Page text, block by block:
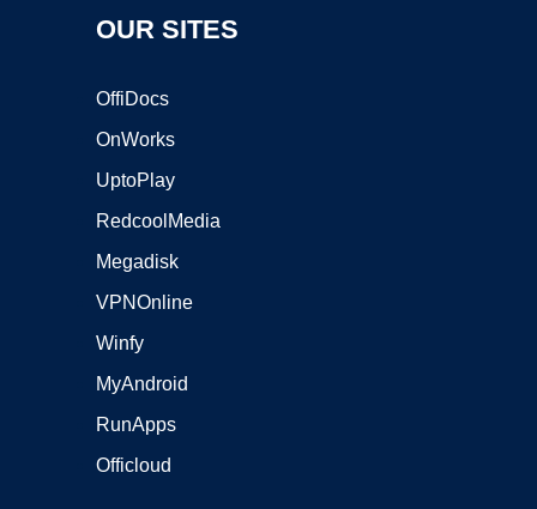
OUR SITES
OffiDocs
OnWorks
UptoPlay
RedcoolMedia
Megadisk
VPNOnline
Winfy
MyAndroid
RunApps
Officloud